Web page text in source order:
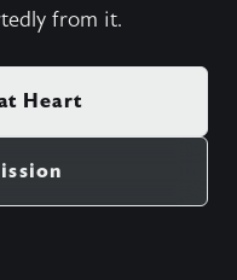
from it.
Heart